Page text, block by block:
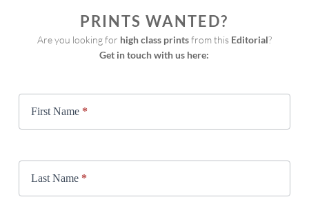
PRINTS WANTED?
Are you looking for high class prints from this Editorial?
Get in touch with us here:
Request
First Name *
Last Name *